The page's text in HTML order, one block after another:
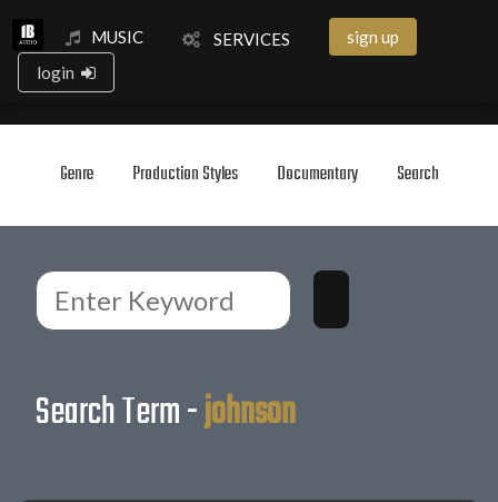
MUSIC SERVICES
sign up
login
Genre Production Styles Documentary Search
Search Term -johnson